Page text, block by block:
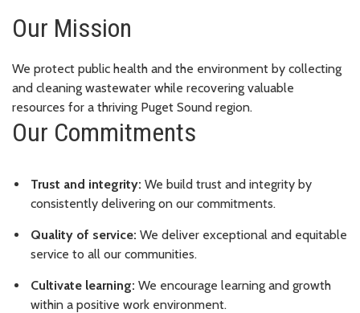
Our Mission
We protect public health and the environment by collecting
and cleaning wastewater while recovering valuable
resources for a thriving Puget Sound region.
Our Commitments
Trust and integrity: We build trust and integrity by
consistently delivering on our commitments.
Quality of service: We deliver exceptional and equitable
service to all our communities.
Cultivate learning: We encourage learning and growth
within a positive work environment.